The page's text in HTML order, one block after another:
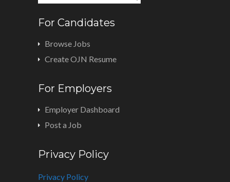
For Candidates
Browse Jobs
Create OJN Resume
For Employers
Employer Dashboard
Post a Job
Privacy Policy
Privacy Policy